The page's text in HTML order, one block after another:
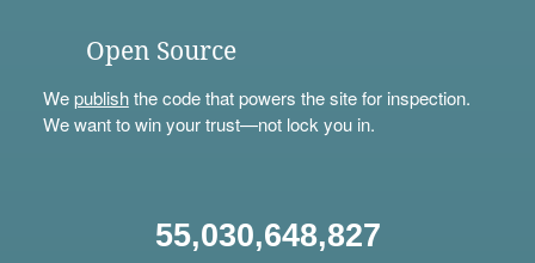
Open Source
Wepublishthe code that powers the site for inspection.
We want to win your trust—not lock you in.
55,030,648,827